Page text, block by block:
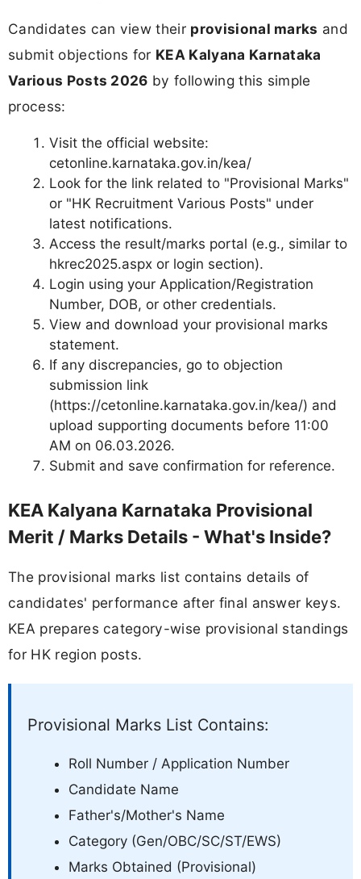
Candidates can view their provisional marks and
submit objections for KEA Kalyana Karnataka
Various Posts 2026 by following this simple
process:
Visit the official website:
cetonline.karnataka.gov.in/kea/
Look for the link related to "Provisional Marks"
or "HK Recruitment Various Posts" under
latest notifications.
Access the result/marks portal (e.g., similar to
hkrec2025.aspx or login section).
Login using your Application/Registration
Number, DOB, or other credentials.
View and download your provisional marks
statement.
If any discrepancies, go to objection
submission link
(https://cetonline.karnataka.gov.in/kea/) and
upload supporting documents before 11:00
AM on 06.03.2026.
Submit and save confirmation for reference.
KEA Kalyana Karnataka Provisional
Merit / Marks Details - What's Inside?
The provisional marks list contains details of
candidates' performance after final answer keys.
KEA prepares category-wise provisional standings
for HK region posts.
Provisional Marks List Contains:
Roll Number / Application Number
Candidate Name
Father's/Mother's Name
Category (Gen/OBC/SC/ST/EWS)
Marks Obtained (Provisional)